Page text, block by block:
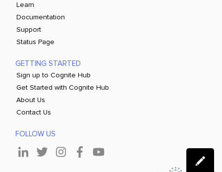
Learn
Documentation
Support
Status Page
GETTING STARTED
Sign up to Cognite Hub
Get Started with Cognite Hub
About Us
Contact Us
FOLLOW US